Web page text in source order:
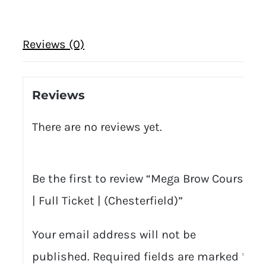
Reviews (0)
Reviews
There are no reviews yet.
Be the first to review “Mega Brow Course
| Full Ticket | (Chesterfield)”
Your email address will not be
published. Required fields are marked *